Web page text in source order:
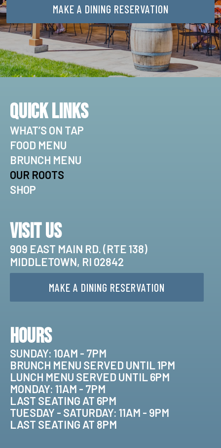
MAKE A DINING RESERVATION
Quick Links
WHAT’S ON TAP
FOOD MENU
BRUNCH MENU
OUR ROOTS
SHOP
Visit Us
909 EAST MAIN RD. (RTE 138)
MIDDLETOWN, RI 02842
MAKE A DINING RESERVATION
Hours
SUNDAY: 10AM - 7PM
BRUNCH MENU SERVED UNTIL 1PM
LUNCH MENU SERVED UNTIL 6PM
MONDAY: 11AM - 7PM
LAST SEATING AT 6PM
TUESDAY - SATURDAY: 11AM - 9PM
LAST SEATING AT 8PM